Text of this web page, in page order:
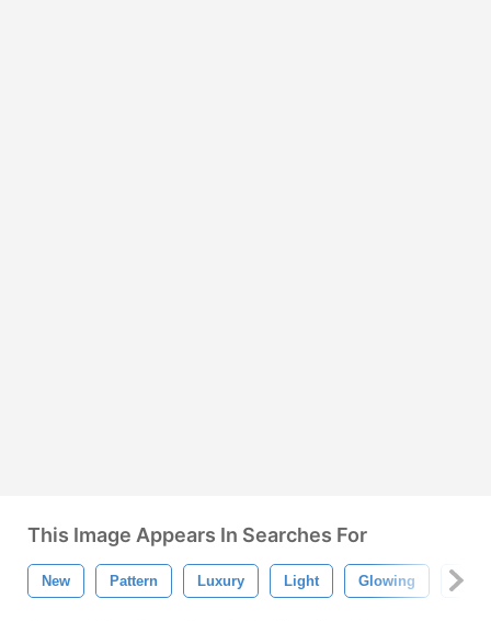
This Image Appears In Searches For
New Pattern Luxury Light Glowing Gold